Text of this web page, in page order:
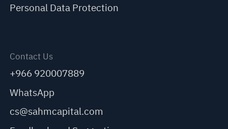
Personal Data Protection
Contact Us
+966 920007889
WhatsApp
cs@sahmcapital.com